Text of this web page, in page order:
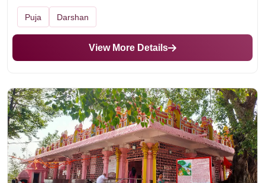
Puja Darshan
View More Details